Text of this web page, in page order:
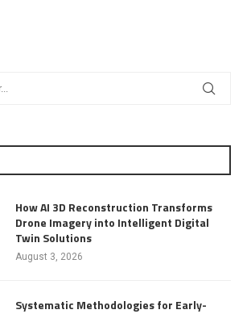
How AI 3D Reconstruction Transforms
Drone Imagery into Intelligent Digital
Twin Solutions
August 3, 2026
Systematic Methodologies for Early-